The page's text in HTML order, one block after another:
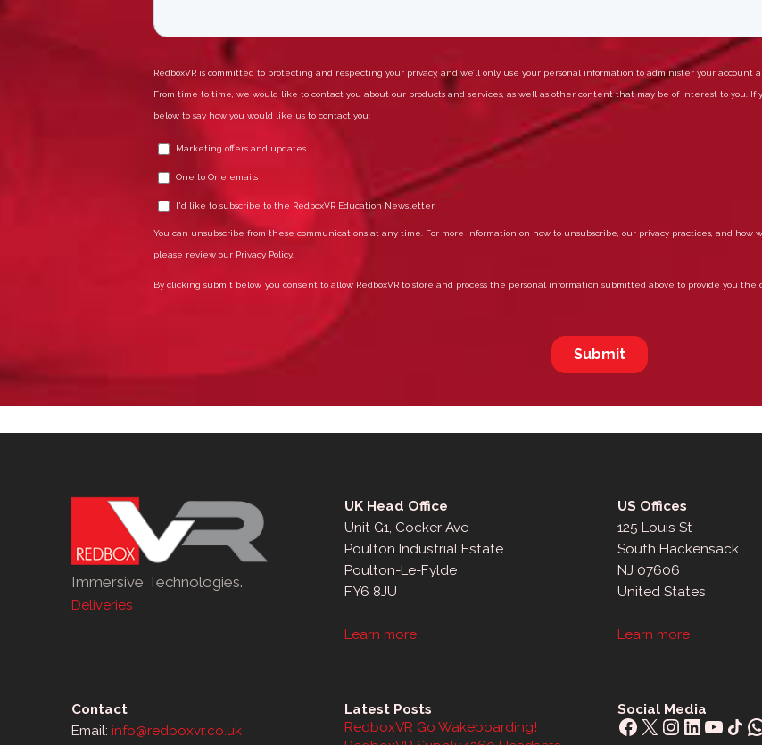
Immersive Technologies.
Deliveries
UK Head Office
Unit G1, Cocker Ave
Poulton Industrial Estate
Poulton-Le-Fylde
FY6 8JU
Learn more
US Offices
125 Louis St
South Hackensack
NJ 07606
United States
Learn more
Contact
Email: info@redboxvr.co.uk
Latest Posts
RedboxVR Go Wakeboarding!
Social Media
Facebook
X Instagram
Share